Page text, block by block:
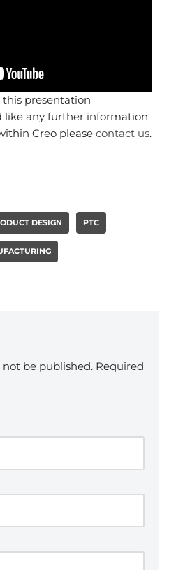
presentation
like any further information
Creo please contact us.
DESIGN PTC
be published. Required